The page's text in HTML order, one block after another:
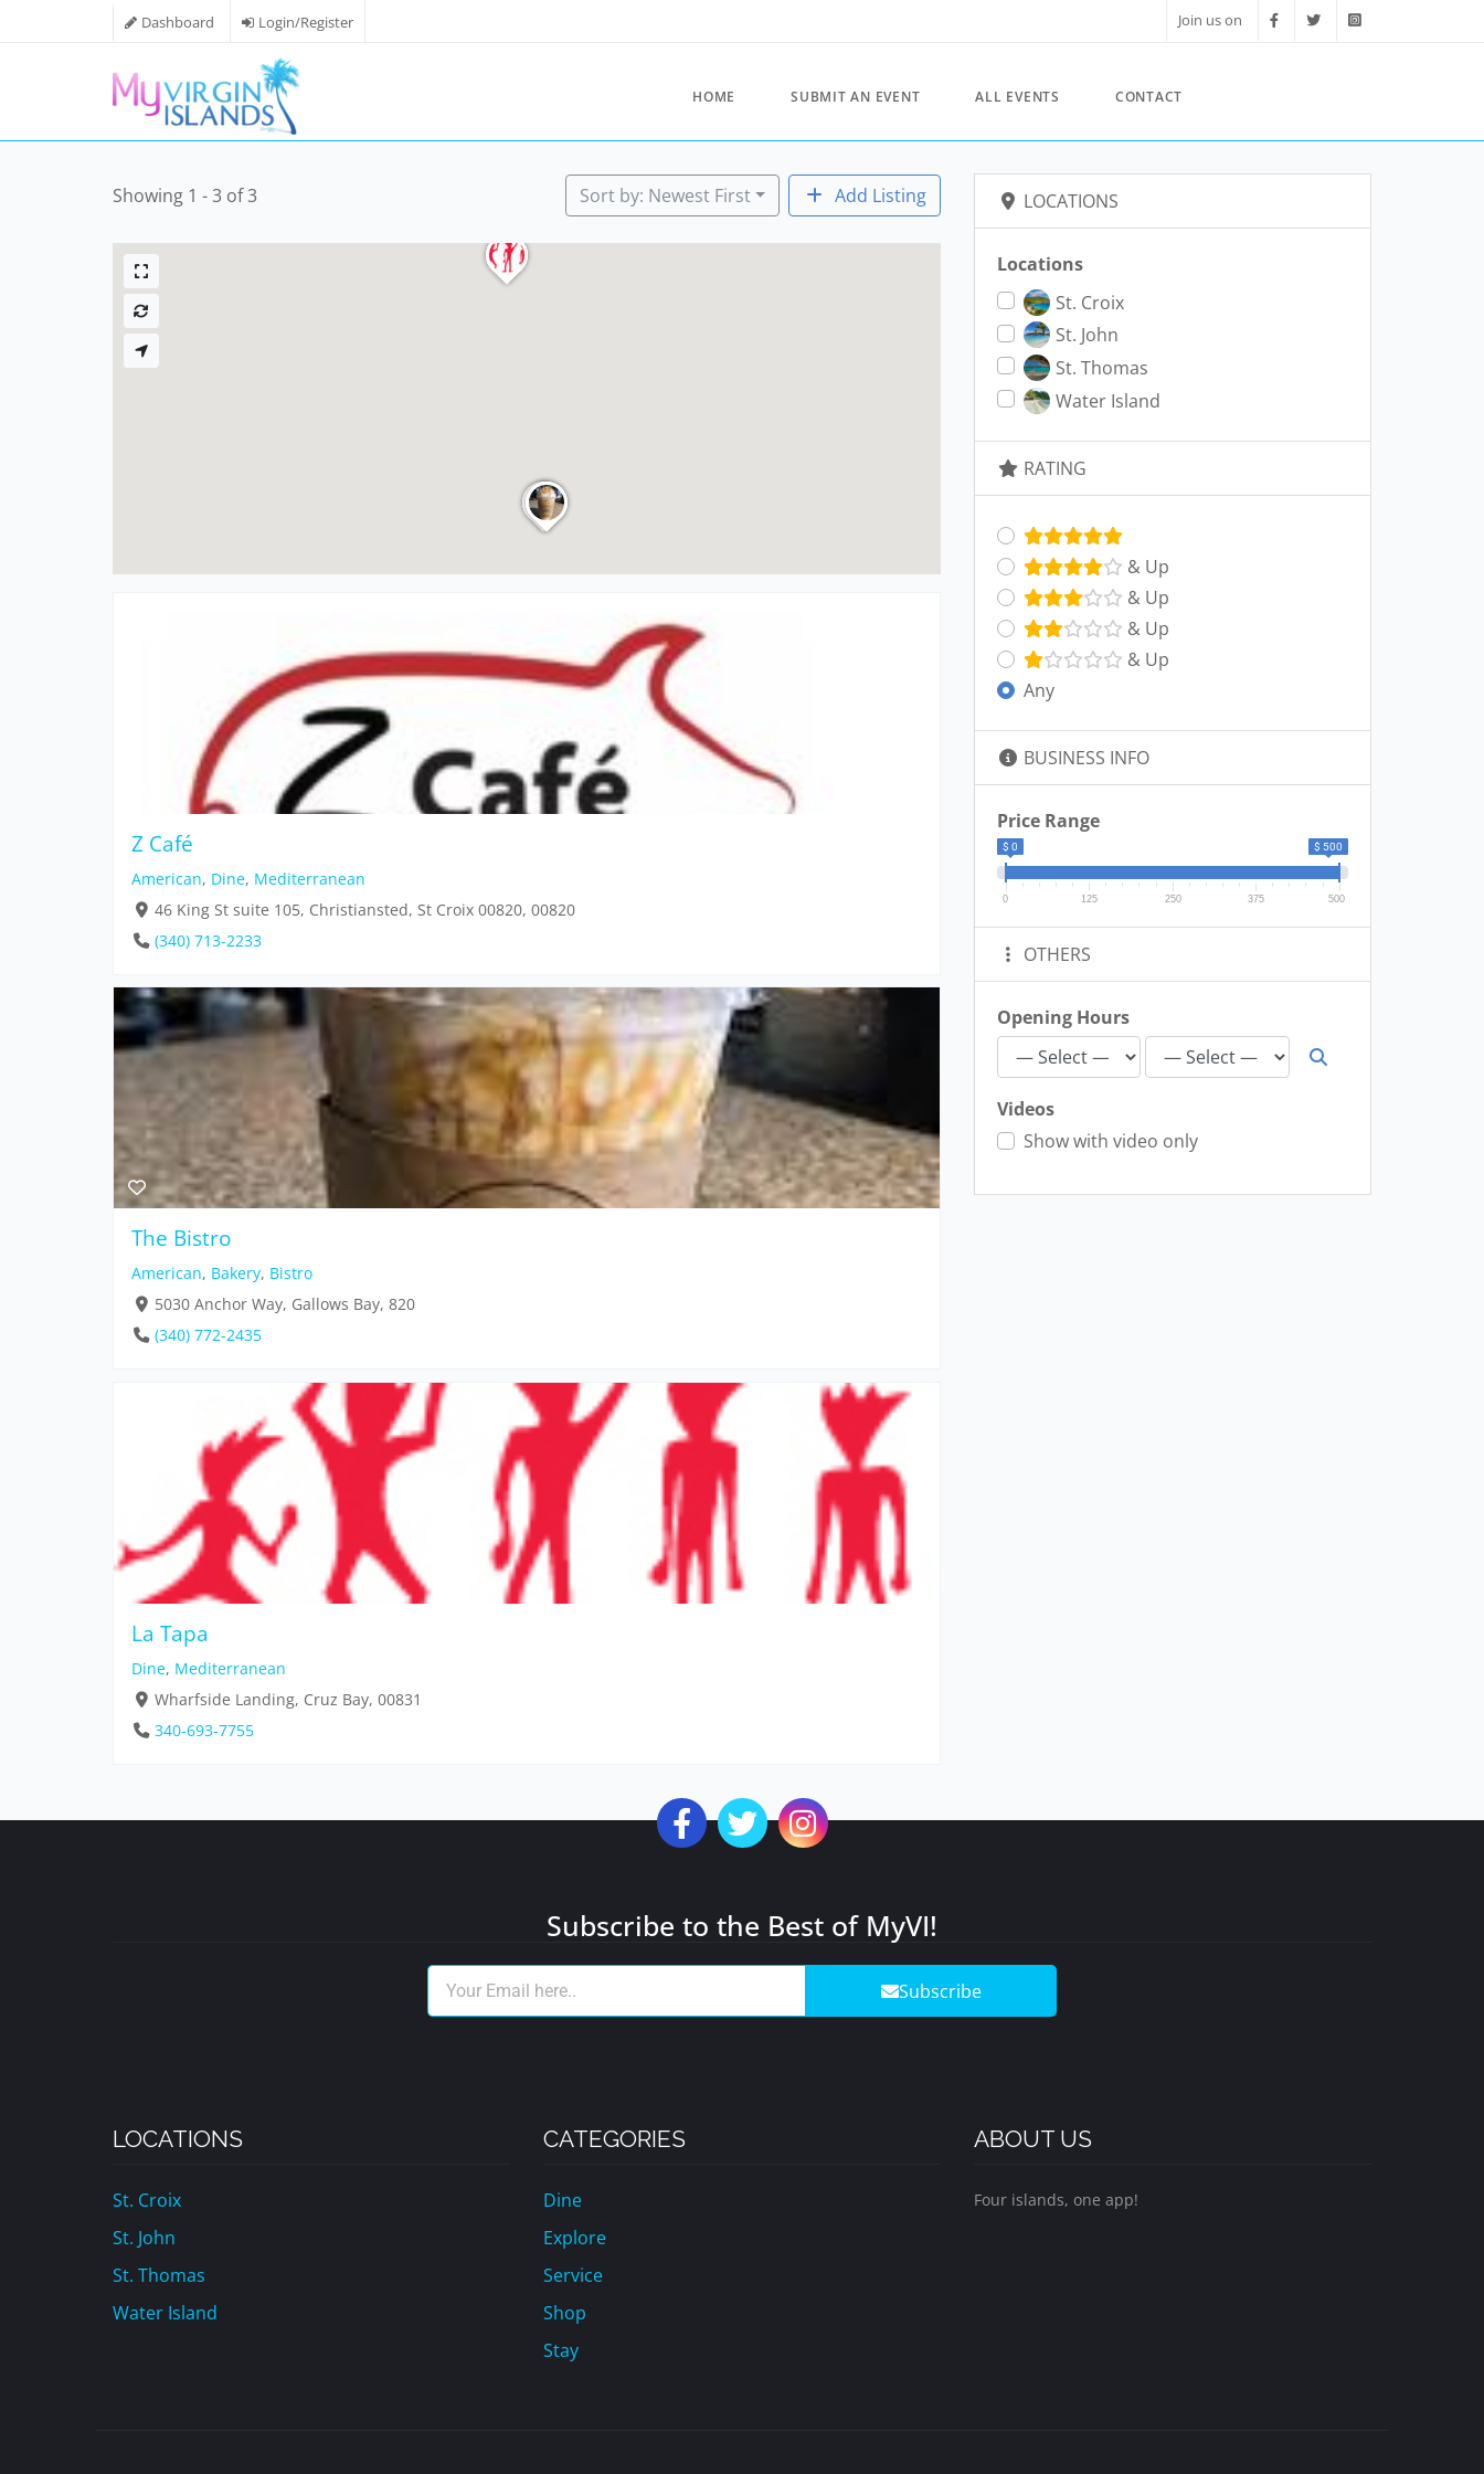
Dashboard Login/Register Join us on
HOME SUBMIT AN EVENT ALL EVENTS CONTACT
Showing 1 - 3 of 3 Sort by: Newest First Add Listing
Z Café
American, Dine, Mediterranean
46 King St suite 105, Christiansted, St Croix 00820, 00820
(340) 713-2233
The Bistro
American, Bakery, Bistro
5030 Anchor Way, Gallows Bay, 820
(340) 772-2435
La Tapa
Dine, Mediterranean
Wharfside Landing, Cruz Bay, 00831
340-693-7755
LOCATIONS
Locations
St. Croix
St. John
St. Thomas
Water Island
RATING
& Up
& Up
& Up
& Up
Any
BUSINESS INFO
Price Range
$ 0 $ 500
0 125 250 375 500
OTHERS
Opening Hours
Videos
Show with video only
Subscribe to the Best of MyVI!
Subscribe
LOCATIONS
St. Croix
St. John
St. Thomas
Water Island
CATEGORIES
Dine
Explore
Service
Shop
Stay
ABOUT US
Four islands, one app!